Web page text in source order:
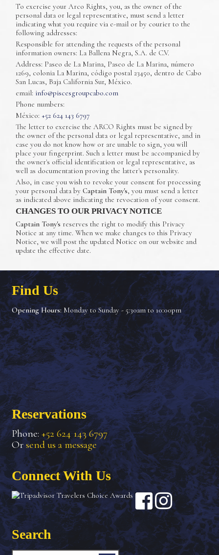
To exercise your Arco Rights, you, as the owner of the
personal data or legal representative, must send a letter
indicating what you require via e-mail or by courier to the
following addresses:
Responsible for attending the requests of the personal
information owners: La Ballena Negra, S.A. de C.V.
Address: Paseo de La Marina, Paseo de La Marina, número
1269, colonia La Marina, código postal 23450, dentro de Cabo
San Lucas, Baja California Sur, México.
email: info@piscesgroupcabo.com
Phone numbers:
México: +52 624 143 6797
The letter to exercise the ARCO Rights must be signed by
the owner of the personal data or legal representative, and in
case you do not know how or are unable to sign, you will
place your fingerprint. Such a letter must be accompanied by
the owner's official identification or legal representative, as
well as documentation proving the latter's personality.
Also, in case you wish to revoke your consent for processing
your personal data by Captain Tony's, you must send a letter
as indicated above indicating the revocation of your consent.
CHANGES TO OUR PRIVACY NOTICE
Captain Tony's reserves the right to modify this Privacy
Notice at any time. When we make changes to this Privacy
Notice, we will post the updated Notice on our website and
update the effective date.
Find Us
Opening Hours: Monday to Sunday - 5:30am to 10:00pm
Reservations
Phone: +52 624 143 6797
Or send us a message
Connect With Us
Search